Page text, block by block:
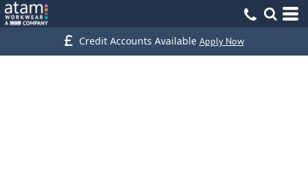
Credit Accounts Available Apply Now